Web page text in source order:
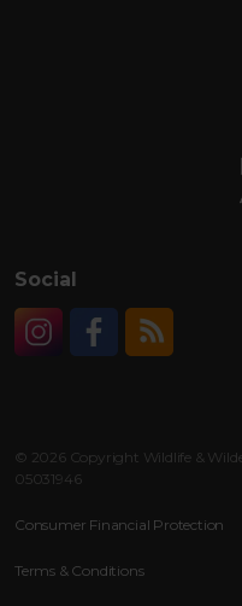
Social
© 2026 Copyright Wildlife &
05031946
Consumer Financial Protection
Terms & Conditions